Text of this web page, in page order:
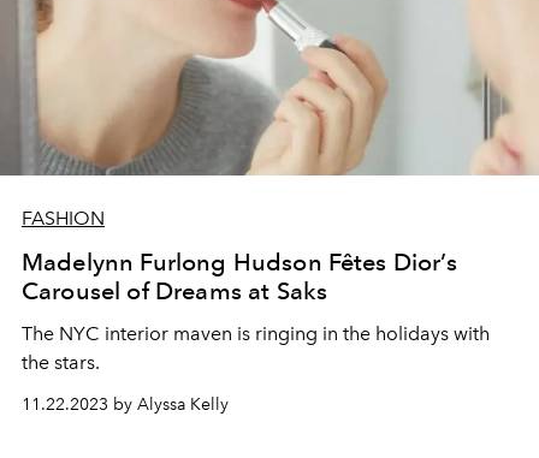
FASHION
Madelynn Furlong Hudson Fêtes Dior’s
Carousel of Dreams at Saks
The NYC interior maven is ringing in the holidays with
the stars.
11.22.2023 by Alyssa Kelly